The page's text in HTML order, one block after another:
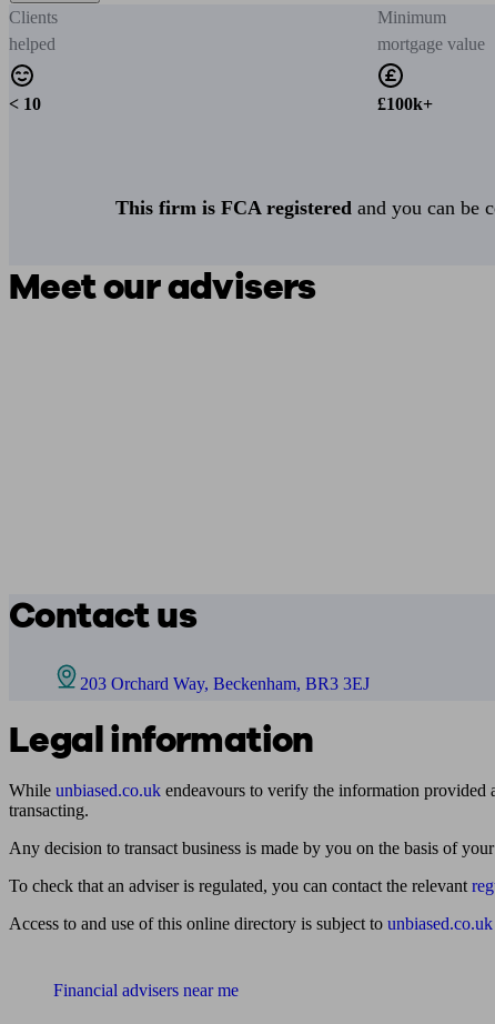
Clients
helped
< 10
Minimum
mortgage value
£100k+
This firm is FCA registered and you can be
Meet our advisers
Contact us
203 Orchard Way, Beckenham, BR3 3EJ
Legal information
While unbiased.co.uk endeavours to verify the information provided
transacting.
Any decision to transact business is made by you on the basis of
To check that an adviser is regulated, you can contact the relevant
Access to and use of this online directory is subject to unbiased.co.uk
Financial advisers near me